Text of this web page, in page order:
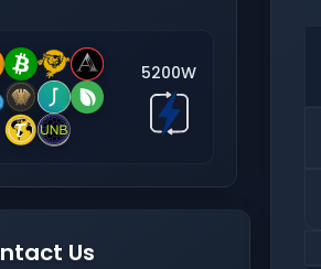
5200W
Us